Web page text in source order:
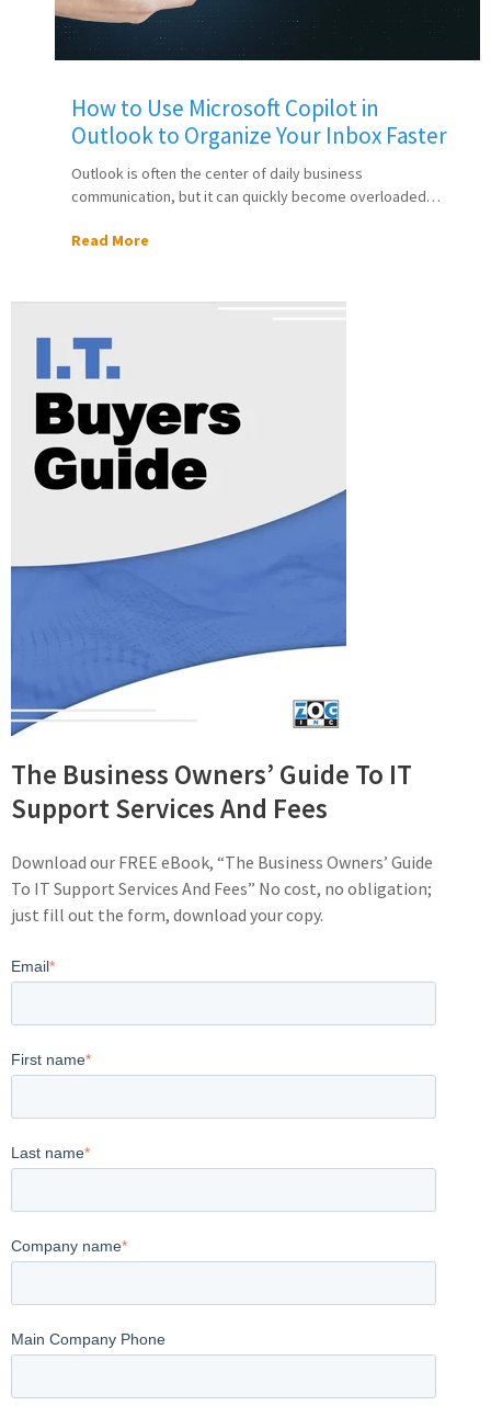
How to Use Microsoft Copilot in
Outlook to Organize Your Inbox Faster
Outlook is often the center of daily business
communication, but it can quickly become overloaded…
Read More
The Business Owners’ Guide To IT
Support Services And Fees
Download our FREE eBook, “The Business Owners’ Guide
To IT Support Services And Fees” No cost, no obligation;
just fill out the form, download your copy.
Email*
First name*
Last name*
Company name*
Main Company Phone